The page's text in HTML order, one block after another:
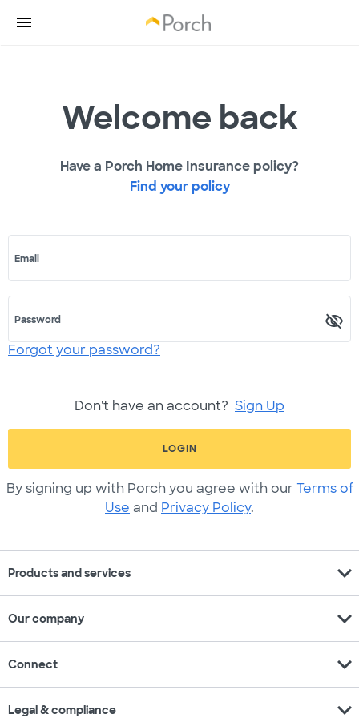
Welcome back
Have a Porch Home Insurance policy?
Find your policy
Email
Password
Forgot your password?
Don't have an account? Sign Up
LOGIN
By signing up with Porch you agree with our Terms of
Use and Privacy Policy.
Products and services expand_more
Our company expand_more
Connect expand_more
Legal & compliance expand_more